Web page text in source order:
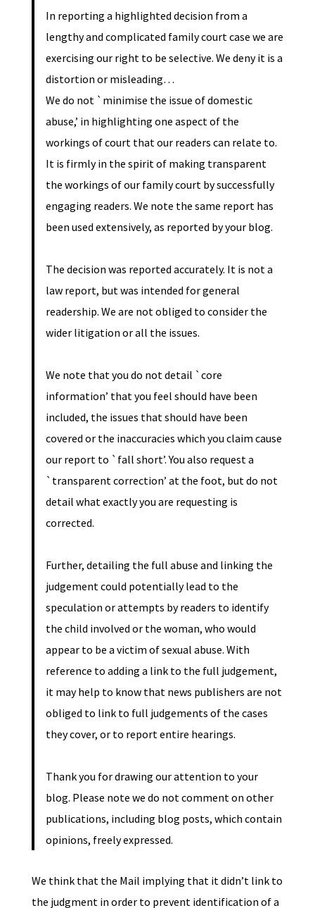
In reporting a highlighted decision from a
lengthy and complicated family court case we are
exercising our right to be selective. We deny it is a
distortion or misleading…
We do not `minimise the issue of domestic
abuse,’ in highlighting one aspect of the
workings of court that our readers can relate to.
It is firmly in the spirit of making transparent
the workings of our family court by successfully
engaging readers. We note the same report has
been used extensively, as reported by your blog.
The decision was reported accurately. It is not a
law report, but was intended for general
readership. We are not obliged to consider the
wider litigation or all the issues.
We note that you do not detail `core
information’ that you feel should have been
included, the issues that should have been
covered or the inaccuracies which you claim cause
our report to `fall short’. You also request a
`transparent correction’ at the foot, but do not
detail what exactly you are requesting is
corrected.
Further, detailing the full abuse and linking the
judgement could potentially lead to the
speculation or attempts by readers to identify
the child involved or the woman, who would
appear to be a victim of sexual abuse. With
reference to adding a link to the full judgement,
it may help to know that news publishers are not
obliged to link to full judgements of the cases
they cover, or to report entire hearings.
Thank you for drawing our attention to your
blog. Please note we do not comment on other
publications, including blog posts, which contain
opinions, freely expressed.
We think that the Mail implying that it didn’t link to
the judgment in order to prevent identification of a